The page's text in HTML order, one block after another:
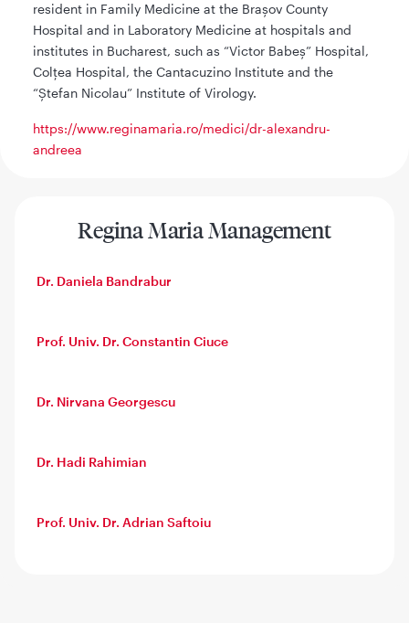
resident in Family Medicine at the Brașov County
Hospital and in Laboratory Medicine at hospitals and
institutes in Bucharest, such as “Victor Babeș” Hospital,
Colțea Hospital, the Cantacuzino Institute and the
“Ștefan Nicolau” Institute of Virology.
https://www.reginamaria.ro/medici/dr-alexandru-
andreea
Regina Maria Management
Dr. Daniela Bandrabur
Prof. Univ. Dr. Constantin Ciuce
Dr. Nirvana Georgescu
Dr. Hadi Rahimian
Prof. Univ. Dr. Adrian Saftoiu